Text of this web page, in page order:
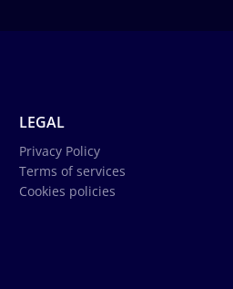
LEGAL
Privacy Policy
Terms of services
Cookies policies